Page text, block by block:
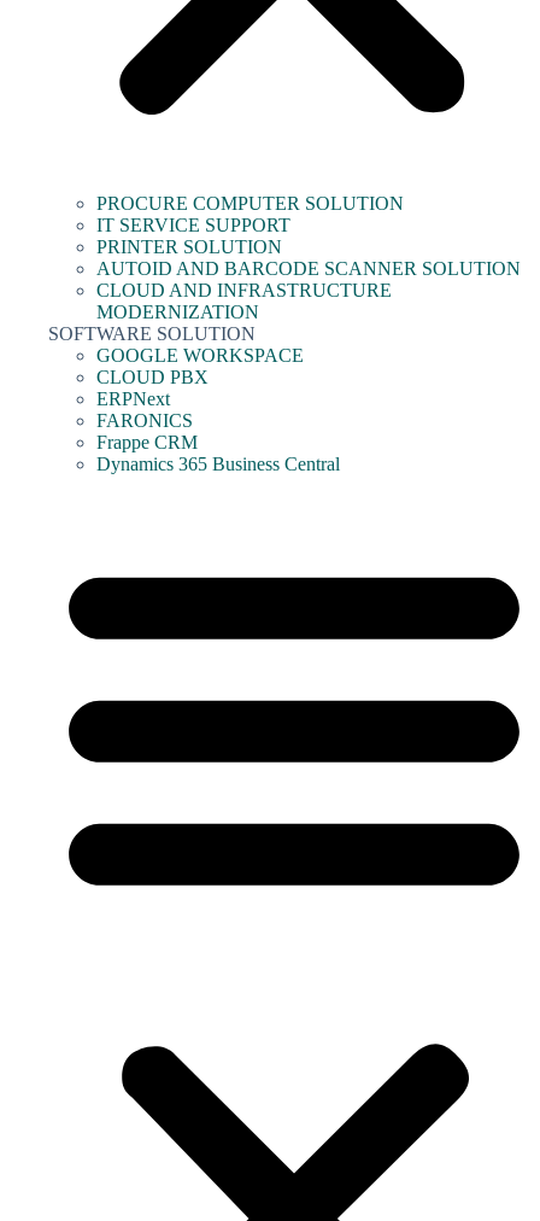
PROCURE COMPUTER SOLUTION
IT SERVICE SUPPORT
PRINTER SOLUTION
AUTOID AND BARCODE SCANNER SOLUTION
CLOUD AND INFRASTRUCTURE
MODERNIZATION
SOFTWARE SOLUTION
GOOGLE WORKSPACE
CLOUD PBX
ERPNext
FARONICS
Frappe CRM
Dynamics 365 Business Central